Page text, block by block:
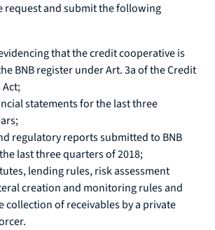
request and submit the following
that the credit cooperative is
BNB register under Art. 3a of the Credit
statements for the last three
regulatory reports submitted to BNB
last three quarters of 2018;
lending rules, risk assessment
creation and monitoring rules and
collection of receivables by a private